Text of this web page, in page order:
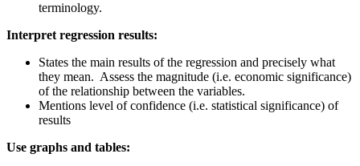
terminology.
Interpret regression results:
States the main results of the regression and precisely what
they mean. Assess the magnitude (i.e. economic significance)
of the relationship between the variables.
Mentions level of confidence (i.e. statistical significance) of
results
Use graphs and tables: